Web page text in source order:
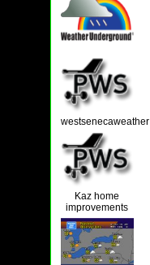
westsenecaweather
Kaz home
improvements